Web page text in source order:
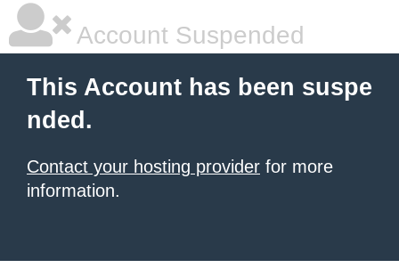
Account Suspended
This Account has been suspe
nded.
Contact your hosting provider for more
information.